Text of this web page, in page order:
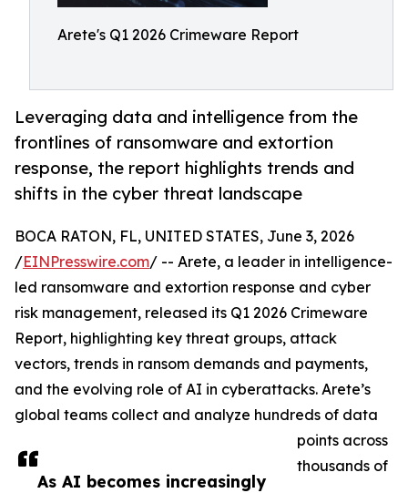
Arete's Q1 2026 Crimeware Report
Leveraging data and intelligence from the
frontlines of ransomware and extortion
response, the report highlights trends and
shifts in the cyber threat landscape
As AI becomes increasingly
BOCA RATON, FL, UNITED STATES, June 3, 2026
/EINPresswire.com/ -- Arete, a leader in intelligence-
led ransomware and extortion response and cyber
risk management, released its Q1 2026 Crimeware
Report, highlighting key threat groups, attack
vectors, trends in ransom demands and payments,
and the evolving role of AI in cyberattacks. Arete’s
global teams collect and analyze hundreds of data
points across
thousands of